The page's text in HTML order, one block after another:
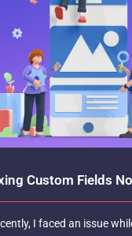
Custom Fields
I faced an issue